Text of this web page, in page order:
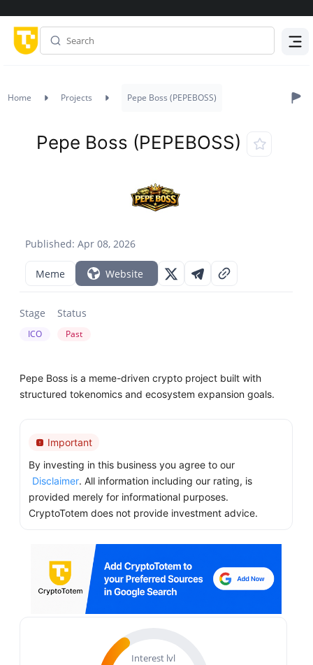
Home Projects Pepe Boss (PEPEBOSS)
Published: Apr 08, 2026
Pepe Boss (PEPEBOSS)
Meme Website
Stage
ICO
Status
Past
Pepe Boss is a meme-driven crypto project built with
structured tokenomics and ecosystem expansion goals.
Important
By investing in this business you agree to our
Disclaimer. All information including our rating, is
provided merely for informational purposes.
CryptoTotem does not provide investment advice.
Interest lvl